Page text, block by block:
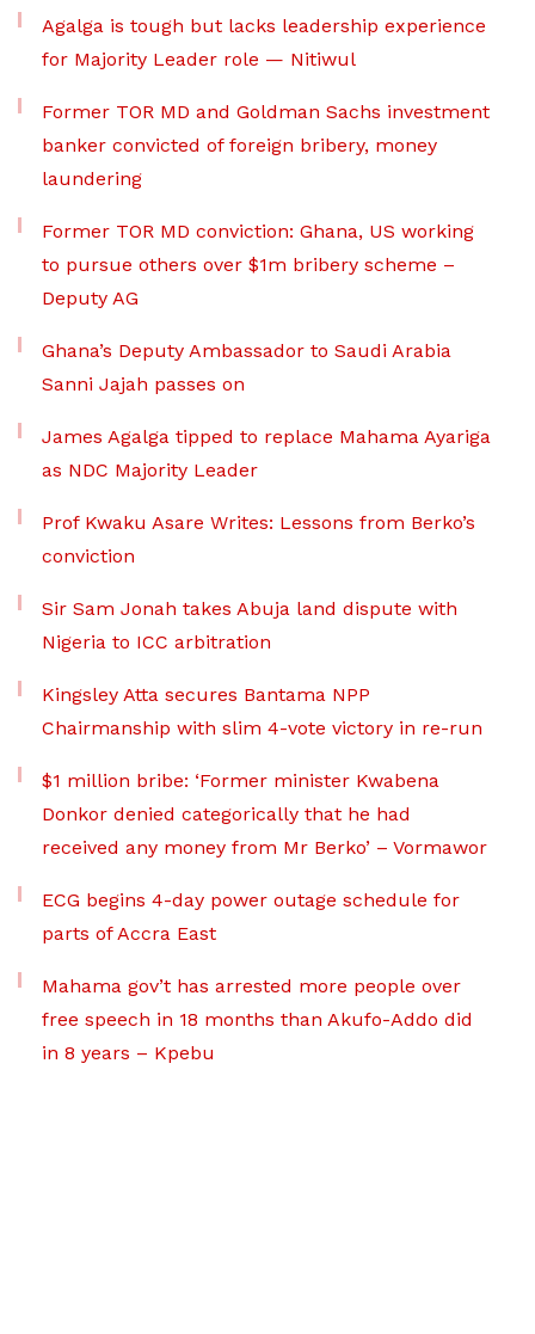
Agalga is tough but lacks leadership experience
for Majority Leader role — Nitiwul
Former TOR MD and Goldman Sachs investment
banker convicted of foreign bribery, money
laundering
Former TOR MD conviction: Ghana, US working
to pursue others over $1m bribery scheme –
Deputy AG
Ghana’s Deputy Ambassador to Saudi Arabia
Sanni Jajah passes on
James Agalga tipped to replace Mahama Ayariga
as NDC Majority Leader
Prof Kwaku Asare Writes: Lessons from Berko’s
conviction
Sir Sam Jonah takes Abuja land dispute with
Nigeria to ICC arbitration
Kingsley Atta secures Bantama NPP
Chairmanship with slim 4-vote victory in re-run
$1 million bribe: ‘Former minister Kwabena
Donkor denied categorically that he had
received any money from Mr Berko’ – Vormawor
ECG begins 4-day power outage schedule for
parts of Accra East
Mahama gov’t has arrested more people over
free speech in 18 months than Akufo-Addo did
in 8 years – Kpebu